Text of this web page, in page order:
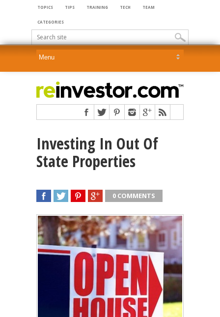
TOPICS TIPS TRAINING TECH TEAM
CATEGORIES
Investing In Out Of
State Properties
0 COMMENTS